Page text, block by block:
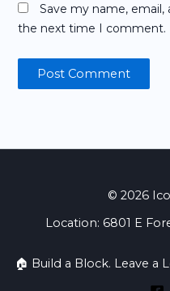
Save my name,
the next time I comment.
© 2026
Location: 6801 E
🏠 Build a Block. Leave a